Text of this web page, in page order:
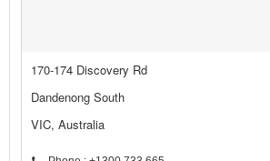
170-174 Discovery Rd
Dandenong South
VIC, Australia